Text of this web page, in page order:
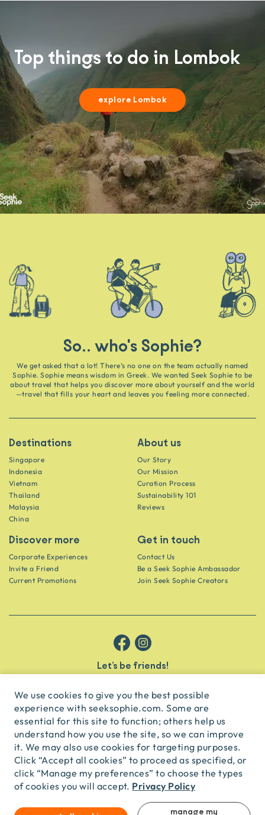
We use cookies to give you the best possible
experience with seeksophie.com. Some are
essential for this site to function; others help us
understand how you use the site, so we can improve
it. We may also use cookies for targeting purposes.
Click “Accept all cookies” to proceed as specified, or
click “Manage my preferences” to choose the types
of cookies you will accept. Privacy Policy
manage my
Top things to do in Lombok
explore Lombok
So.. who's Sophie?
We get asked that a lot! There’s no one on the team actually named
Sophie. Sophie means wisdom in Greek. We wanted Seek Sophie to be
about travel that helps you discover more about yourself and the world
—travel that fills your heart and leaves you feeling more connected.
Destinations
Singapore
Indonesia
Vietnam
Thailand
Malaysia
China
About us
Our Story
Our Mission
Curation Process
Sustainability 101
Reviews
Discover more
Corporate Experiences
Invite a Friend
Current Promotions
Get in touch
Contact Us
Be a Seek Sophie Ambassador
Join Seek Sophie Creators
Let’s be friends!
subscribe
English USD
© Seek Sophie2026 Privacy Terms
Travel Agent LicenceTA03435